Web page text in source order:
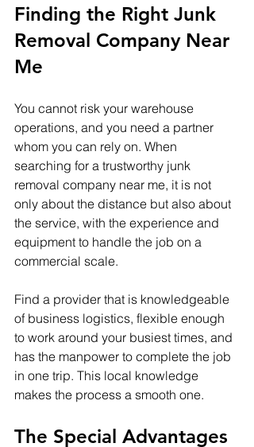
Finding the Right Junk
Removal Company Near
Me
You cannot risk your warehouse
operations, and you need a partner
whom you can rely on. When
searching for a trustworthy junk
removal company near me, it is not
only about the distance but also about
the service, with the experience and
equipment to handle the job on a
commercial scale.
Find a provider that is knowledgeable
of business logistics, flexible enough
to work around your busiest times, and
has the manpower to complete the job
in one trip. This local knowledge
makes the process a smooth one.
The Special Advantages